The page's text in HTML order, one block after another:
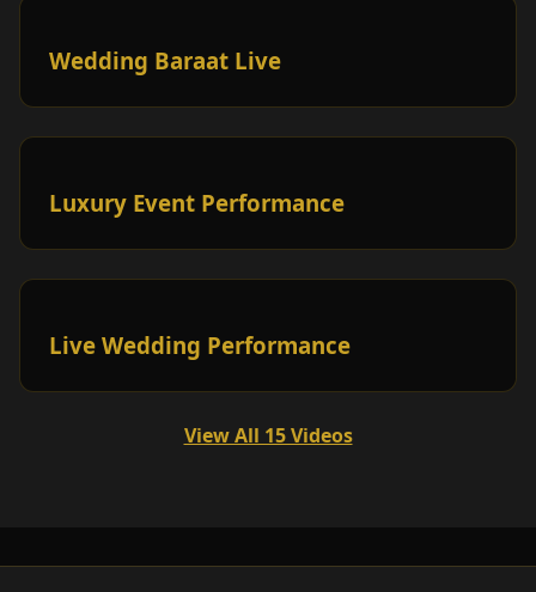
Wedding Baraat Live
Luxury Event Performance
Live Wedding Performance
View All 15 Videos